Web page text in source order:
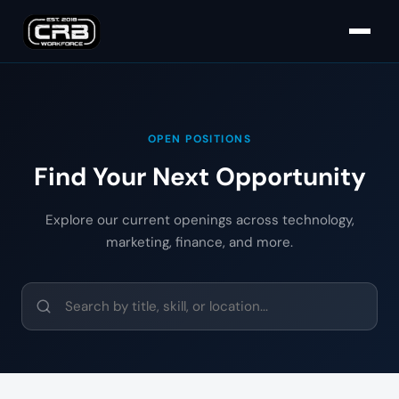
OPEN POSITIONS
Find Your Next Opportunity
Explore our current openings across technology,
marketing, finance, and more.